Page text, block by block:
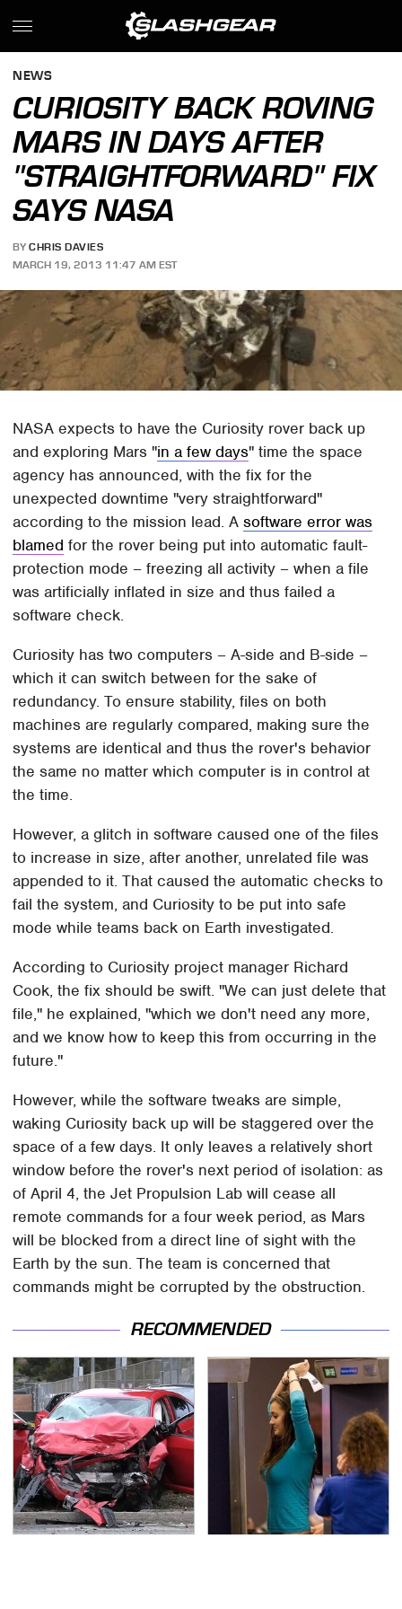
NEWS
CURIOSITY BACK ROVING
MARS IN DAYS AFTER
"STRAIGHTFORWARD" FIX
SAYS NASA
BY CHRIS DAVIES
MARCH 19, 2013 11:47 AM EST
NASA expects to have the Curiosity rover back up
and exploring Mars "in a few days" time the space
agency has announced, with the fix for the
unexpected downtime "very straightforward"
according to the mission lead. Asoftware error was
blamed for the rover being put into automatic fault-
protection mode – freezing all activity – when a file
was artificially inflated in size and thus failed a
software check.
Curiosity has two computers – A-side and B-side –
which it can switch between for the sake of
redundancy. To ensure stability, files on both
machines are regularly compared, making sure the
systems are identical and thus the rover's behavior
the same no matter which computer is in control at
the time.
However, a glitch in software caused one of the files
to increase in size, after another, unrelated file was
appended to it. That caused the automatic checks to
fail the system, and Curiosity to be put into safe
mode while teams back on Earth investigated.
According to Curiosity project manager Richard
Cook, the fix should be swift. "We can just delete that
file," he explained, "which we don't need any more,
and we know how to keep this from occurring in the
future."
However, while the software tweaks are simple,
waking Curiosity back up will be staggered over the
space of a few days. It only leaves a relatively short
window before the rover's next period of isolation: as
of April 4, the Jet Propulsion Lab will cease all
remote commands for a four week period, as Mars
will be blocked from a direct line of sight with the
Earth by the sun. The team is concerned that
commands might be corrupted by the obstruction.
RECOMMENDED